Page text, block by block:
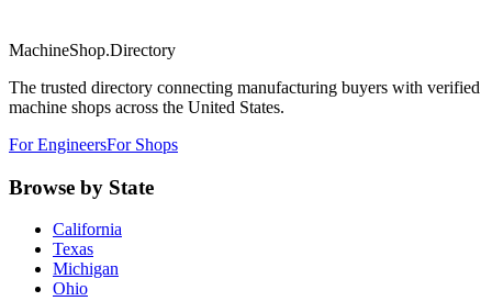
MachineShop.Directory
The trusted directory connecting manufacturing buyers with verified
machine shops across the United States.
For EngineersFor Shops
Browse by State
California
Texas
Michigan
Ohio